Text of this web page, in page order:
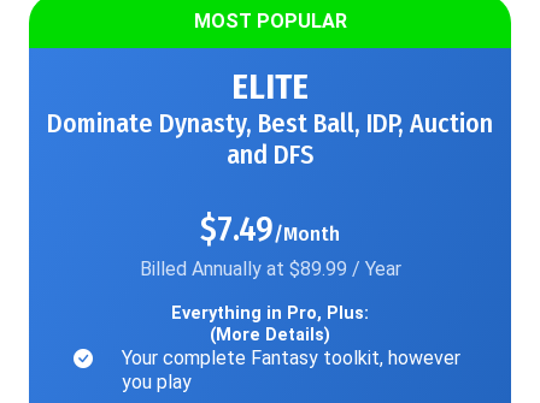
MOST POPULAR
ELITE
Dominate Dynasty, Best Ball, IDP, Auction
and DFS
$7.49/Month
Billed Annually at $89.99 / Year
Everything in Pro, Plus:
(More Details)
Your complete Fantasy toolkit, however
you play